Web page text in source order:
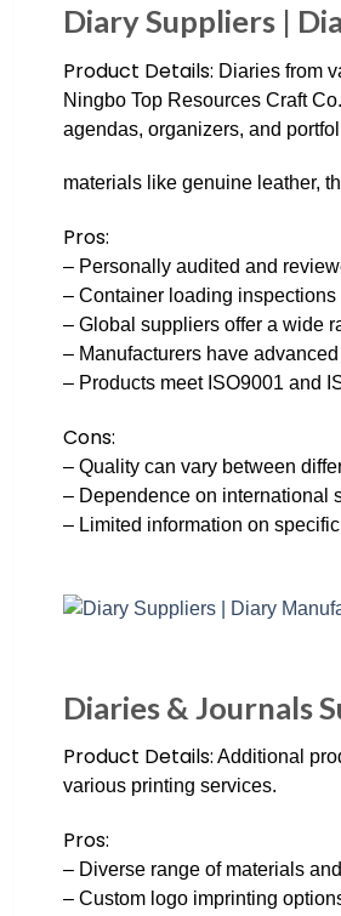
Diary Suppliers |
Product Details: Diaries from
Ningbo Top Resources Craft
agendas, organizers, and
materials like genuine leather,
Pros:
– Personally audited and
– Container loading
– Global suppliers offer a wide
– Manufacturers have
– Products meet ISO9001 and
Cons:
– Quality can vary between
– Dependence on international
– Limited information on
Diaries & Journals
Product Details: Additional
various printing services.
Pros:
– Diverse range of materials
– Custom logo imprinting